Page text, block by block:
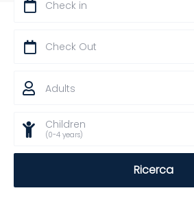
Adults
Children
(0-4 years)